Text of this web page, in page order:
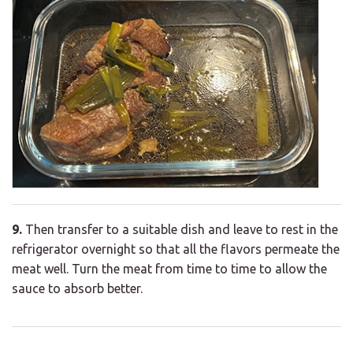
9. Then transfer to a suitable dish and leave to rest in the
refrigerator overnight so that all the flavors permeate the
meat well. Turn the meat from time to time to allow the
sauce to absorb better.